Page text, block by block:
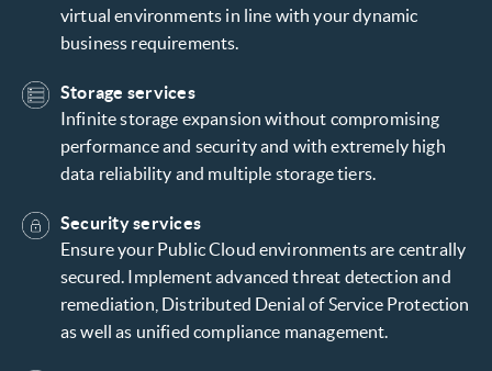
virtual environments in line with your dynamic
business requirements.
Storage services
Infinite storage expansion without compromising
performance and security and with extremely high
data reliability and multiple storage tiers.
Security services
Ensure your Public Cloud environments are centrally
secured. Implement advanced threat detection and
remediation, Distributed Denial of Service Protection
as well as unified compliance management.